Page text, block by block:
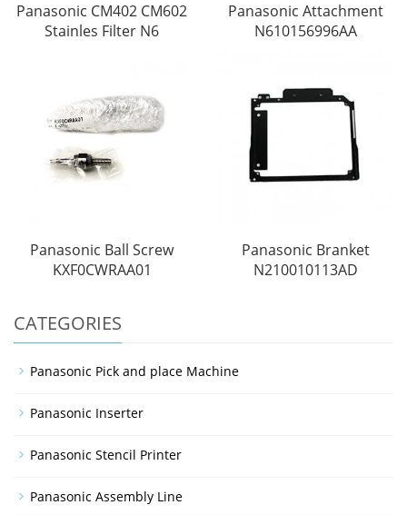
Panasonic CM402 CM602
Stainles Filter N6
Panasonic Attachment
N610156996AA
Panasonic Ball Screw
KXF0CWRAA01
Panasonic Branket
N210010113AD
CATEGORIES
Panasonic Pick and place Machine
Panasonic Inserter
Panasonic Stencil Printer
Panasonic Assembly Line